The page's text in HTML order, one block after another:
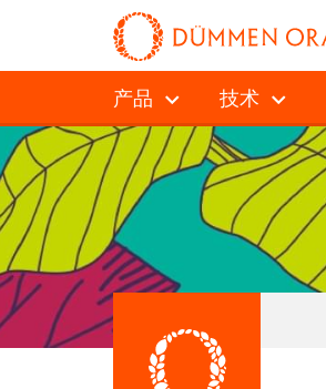
产品 技术